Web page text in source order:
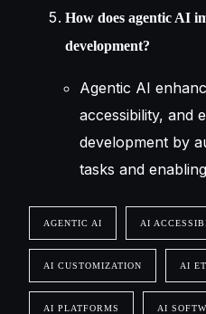
How does agentic AI
development?
Agentic AI
accessibility, and
development by
tasks and
AGENTIC AI AI
AI CUSTOMIZATION AI
AI PLATFORMS AI